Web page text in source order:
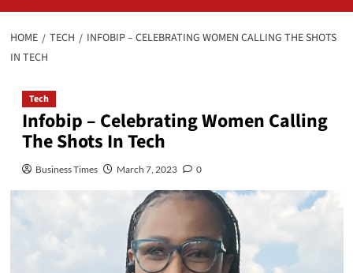
HOME TECH
INFOBIP – CELEBRATING WOMEN CALLING THE SHOTS
IN TECH
Tech
Infobip – Celebrating Women Calling
The Shots In Tech
Business Times March 7, 2023 0